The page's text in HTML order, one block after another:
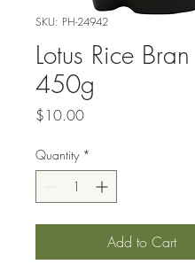
SKU: PH-24942
Lotus Rice Bran
450g
$10.00Price
Quantity *
Add to Cart